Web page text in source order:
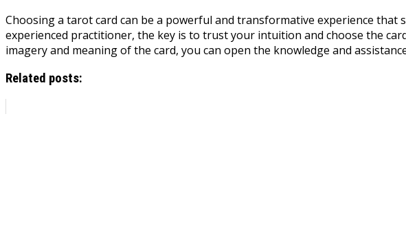
Choosing a tarot card can be a powerful and transformative experience
experienced practitioner, the key is to trust your intuition and choose the
imagery and meaning of the card, you can open the knowledge and
Related posts: